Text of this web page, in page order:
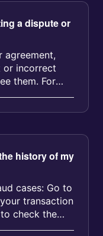
a dispute or
agreement,
or incorrect
them. For
c...
history of my
cases: Go to
transaction
check the